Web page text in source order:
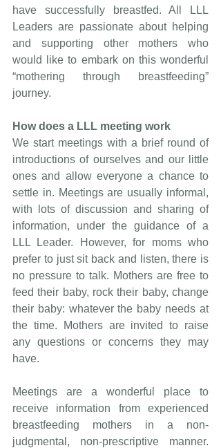
have successfully breastfed. All LLL
Leaders are passionate about helping
and supporting other mothers who
would like to embark on this wonderful
“mothering through breastfeeding”
journey.
How does a LLL meeting work
We start meetings with a brief round of
introductions of ourselves and our little
ones and allow everyone a chance to
settle in. Meetings are usually informal,
with lots of discussion and sharing of
information, under the guidance of a
LLL Leader. However, for moms who
prefer to just sit back and listen, there is
no pressure to talk. Mothers are free to
feed their baby, rock their baby, change
their baby: whatever the baby needs at
the time. Mothers are invited to raise
any questions or concerns they may
have.
Meetings are a wonderful place to
receive information from experienced
breastfeeding mothers in a non-
judgmental, non-prescriptive manner.